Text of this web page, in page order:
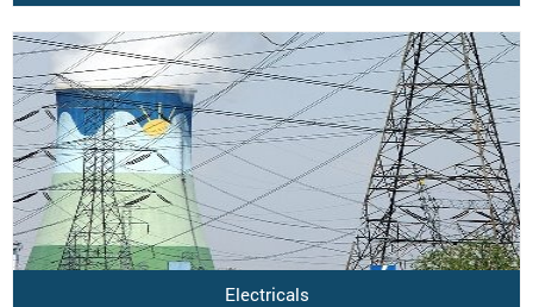
Electricals